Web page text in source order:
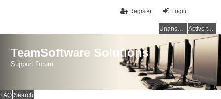
Login
Register
Unanswered topics Active topics
TeamSoftware Solutions
Support Forum
FAQ Search